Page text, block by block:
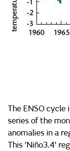
The ENSO
series of the
anomalies in a
This 'Niño3.4'